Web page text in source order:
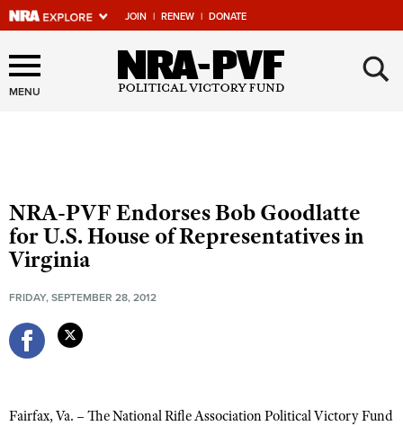
JOIN | RENEW | DONATE
Explore The NRA Universe
Of Websites
Manage Your Membership
NRA Near You
Friends of NRA
State and Federal Gun Laws
NRA Online Training
MENU ×
NRA-PVF Endorses Bob Goodlatte
for U.S. House of Representatives in
Virginia
FRIDAY, SEPTEMBER 28, 2012
Fairfax, Va. – The National Rifle Association Political Victory Fund